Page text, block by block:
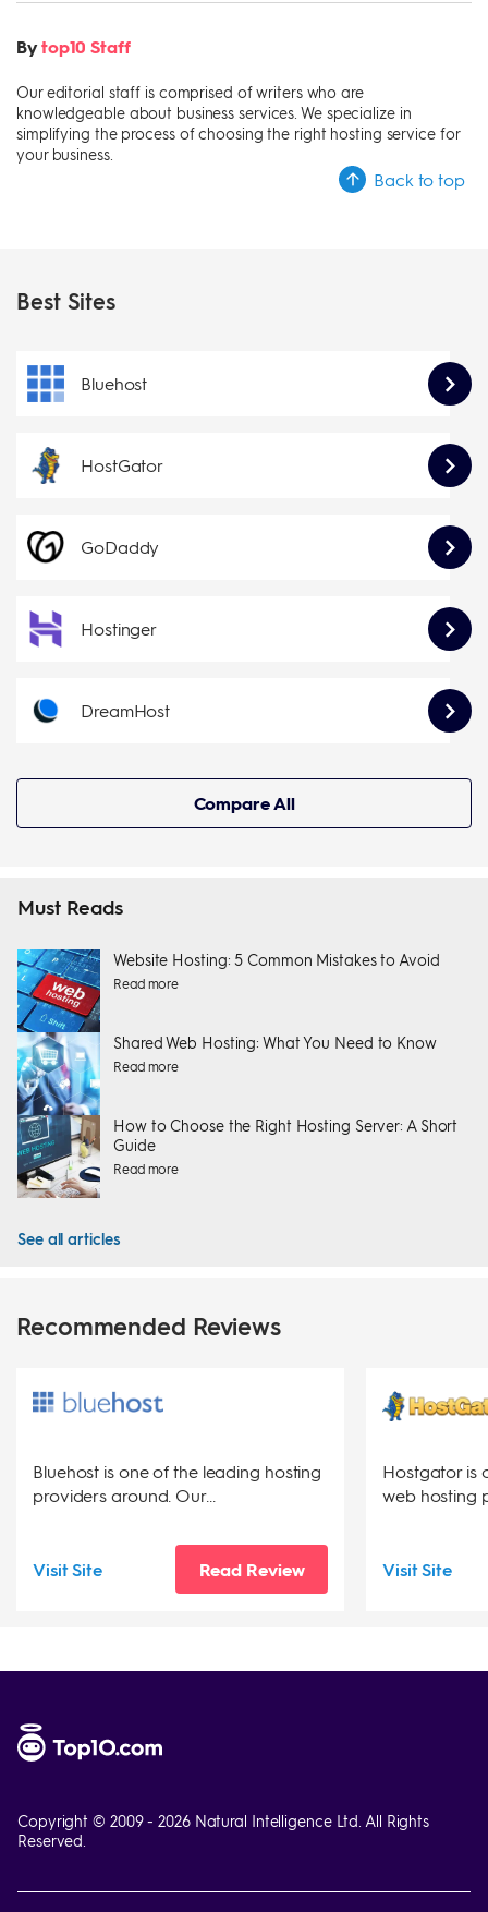
Bytop10 Staff
Our editorial staff is comprised of writers who are
knowledgeable about business services. We specialize in
simplifying the process of choosing the right hosting service for
your business.
Back to top
Best Sites
Bluehost
HostGator
GoDaddy
Hostinger
DreamHost
Compare All
Must Reads
Website Hosting: 5 Common Mistakes to Avoid
Read more
Shared Web Hosting: What You Need to Know
Read more
How to Choose the Right Hosting Server: A Short
Guide
Read more
See all articles
Recommended Reviews
Bluehost is one of the leading hosting
providers around. Our...
Visit Site Read Review
Hostgator is
web hosting
Visit Site
Copyright © 2009 -2026Natural Intelligence Ltd. All Rights
Reserved.